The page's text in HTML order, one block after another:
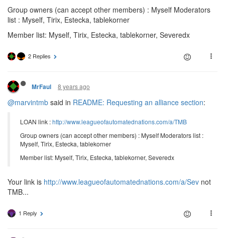
Group owners (can accept other members) : Myself Moderators
list : Myself, Tirix, Estecka, tablekorner
Member list: Myself, Tirix, Estecka, tablekorner, Severedx
2 Replies
MrFaul 8 years ago
@marvintmb said in README: Requesting an alliance section:
LOAN link :http://www.leagueofautomatednations.com/a/TMB
Group owners (can accept other members) : Myself Moderators list :
Myself, Tirix, Estecka, tablekorner
Member list: Myself, Tirix, Estecka, tablekorner, Severedx
Your link is http://www.leagueofautomatednations.com/a/Sev not
TMB...
1 Reply